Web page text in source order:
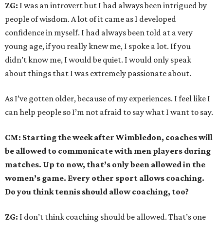
ZG: I was an introvert but I had always been intrigued by
people of wisdom. A lot of it came as I developed
confidence in myself. I had always been told at a very
young age, if you really knew me, I spoke a lot. If you
didn’t know me, I would be quiet. I would only speak
about things that I was extremely passionate about.
As I’ve gotten older, because of my experiences. I feel like I
can help people so I’m not afraid to say what I want to say.
CM: Starting the week after Wimbledon, coaches will
be allowed to communicate with men players during
matches. Up to now, that’s only been allowed in the
women’s game. Every other sport allows coaching.
Do you think tennis should allow coaching, too?
ZG: I don’t think coaching should be allowed. That’s one